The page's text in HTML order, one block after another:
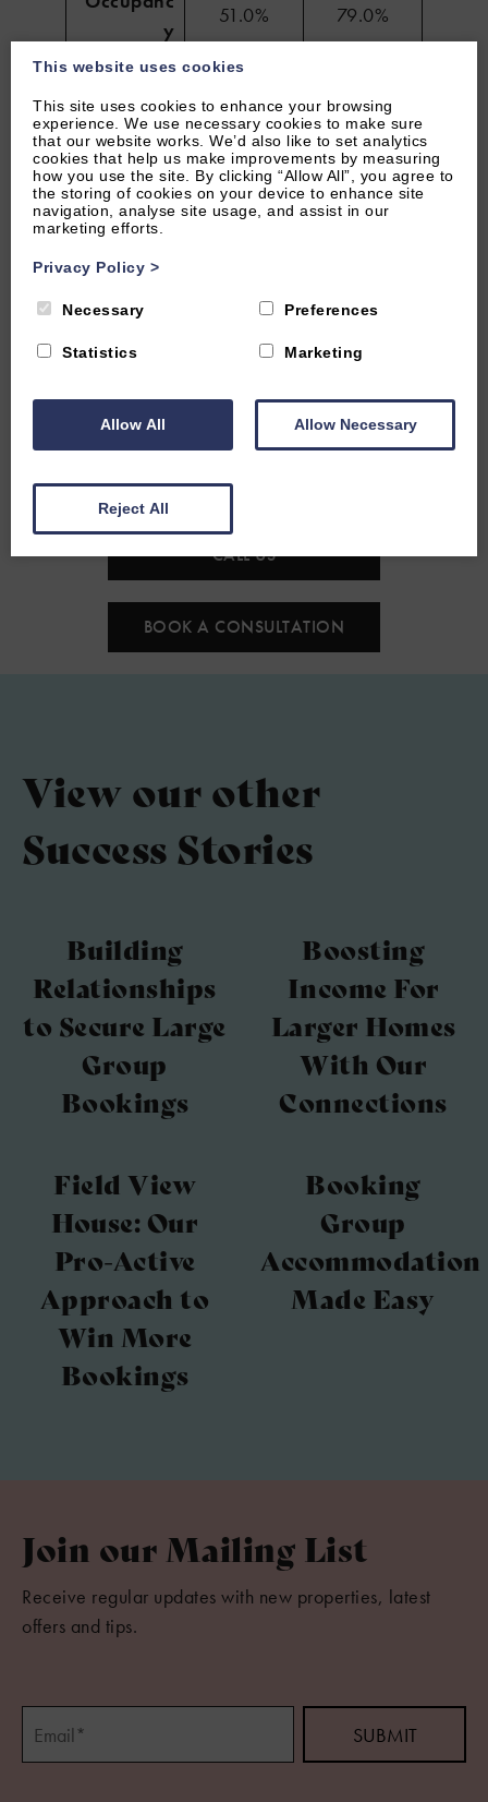
y
51.0% 79.0%
Revenue £12.2K
Average
Length of
Stay
5 nights 46 nights
Looking to boost your occupancy,
revenue and length of stay of your short
term rental? Contact our short term
rental experts to find out how we can
help.
MESSAGE US
CALL US
BOOK A CONSULTATION
View our other
Success Stories
Building
Relationships
to Secure Large
Group
Bookings
Boosting
Income For
Larger Homes
With Our
Connections
Field View
House: Our
Pro-Active
Approach to
Win More
Bookings
Booking
Group
Accommodation
Made Easy
Join our Mailing List
Receive regular updates with new properties, latest
offers and tips.
This website uses cookies
This site uses cookies to enhance your browsing
experience. We use necessary cookies to make sure
that our website works. We’d also like to set analytics
cookies that help us make improvements by measuring
how you use the site. By clicking “Allow All”, you agree to
the storing of cookies on your device to enhance site
navigation, analyse site usage, and assist in our
marketing efforts.
Privacy Policy >
Necessary Preferences
Statistics Marketing
Allow All Allow Necessary
Reject All